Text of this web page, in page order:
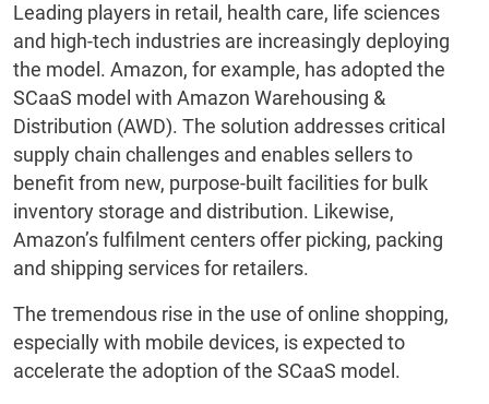
Leading players in retail, health care, life sciences
and high-tech industries are increasingly deploying
the model. Amazon, for example, has adopted the
SCaaS model with Amazon Warehousing &
Distribution (AWD). The solution addresses critical
supply chain challenges and enables sellers to
benefit from new, purpose-built facilities for bulk
inventory storage and distribution. Likewise,
Amazon’s fulfilment centers offer picking, packing
and shipping services for retailers.
The tremendous rise in the use of online shopping,
especially with mobile devices, is expected to
accelerate the adoption of the SCaaS model.